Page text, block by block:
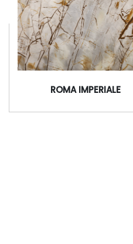
ROMA IMPERIALE